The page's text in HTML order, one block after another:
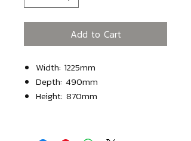
Add to Cart
Width: 1225mm
Depth: 490mm
Height: 870mm